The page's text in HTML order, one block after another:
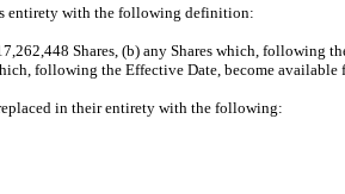
entirety with the following definition:
Shares, (b) any Shares which, following
following the Effective Date, become available
in their entirety with the following: